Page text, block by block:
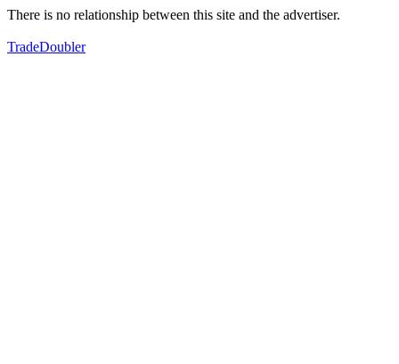
There is no relationship between this site and the advertiser.
TradeDoubler